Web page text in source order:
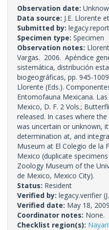
Observation date:
Data source: J.E. Llorente
Submitted by:
Specimen type: Specimen
Observation notes:
Vargas. 2006. Apéndice
sistemática, distribución
biogeográficas, pp. 945-
Llorente (Eds.).
Entomofauna Mexicana.
Mexico, D. F. 2 Vols.;
released. In cases where
was uncertain or unknown,
determination at, and
Museum at El Colegio de la
Mexico (duplicate
Zoology Museum of the
de Mexico, Mexico City).
Status: Resident
Verified by: legacy.verifier
Verified date: May 18, 2009
Coordinator notes: None.
Checklist region(s):